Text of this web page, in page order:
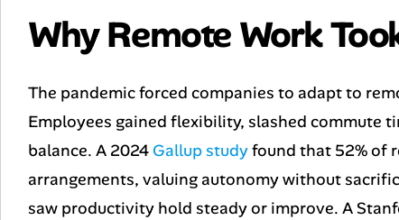
Why Remote Work
The pandemic forced companies to adapt to
Employees gained flexibility, slashed commute
balance. A 2024 Gallup studyfound that 52% of
arrangements, valuing autonomy without
saw productivity hold steady or improve. A